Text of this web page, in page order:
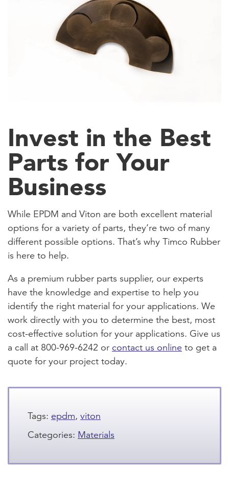
Invest in the Best
Parts for Your
Business
While EPDM and Viton are both excellent material
options for a variety of parts, they’re two of many
different possible options. That’s why Timco Rubber
is here to help.
As a premium rubber parts supplier, our experts
have the knowledge and expertise to help you
identify the right material for your applications. We
work directly with you to determine the best, most
cost-effective solution for your applications. Give us
a call at 800-969-6242 or contact us online to get a
quote for your project today.
Tags: epdm, viton
Categories: Materials